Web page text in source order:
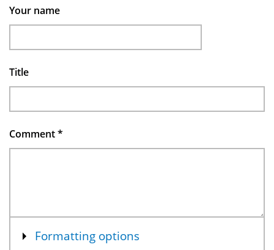
Your name
Title
Comment*
Show
Formatting options